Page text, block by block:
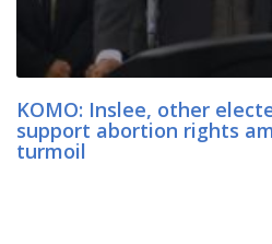
KOMO: Inslee, other
support abortion rights
turmoil